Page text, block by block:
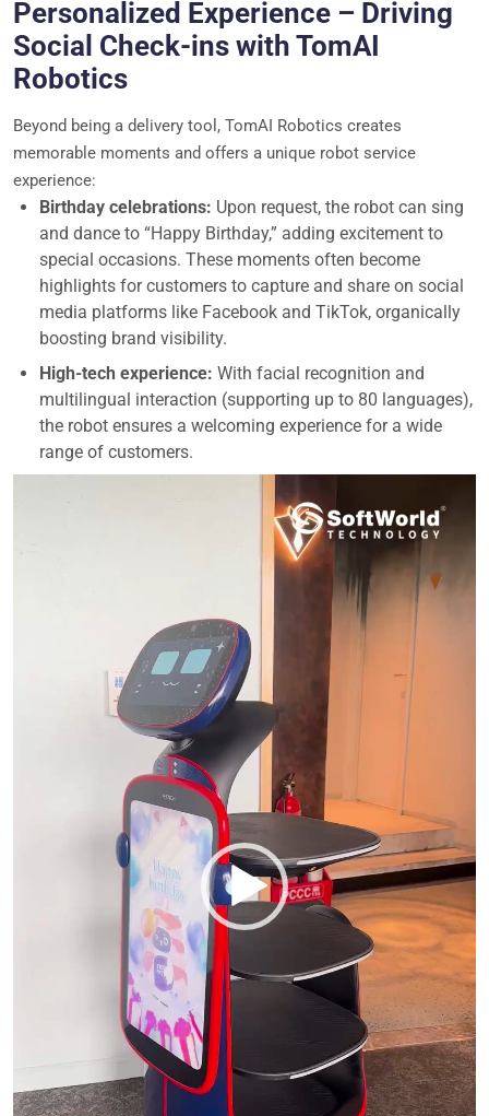
Personalized Experience – Driving
Social Check-ins with TomAI
Robotics
Beyond being a delivery tool, TomAI Robotics creates
memorable moments and offers a unique robot service
experience:
Birthday celebrations: Upon request, the robot can sing
and dance to “Happy Birthday,” adding excitement to
special occasions. These moments often become
highlights for customers to capture and share on social
media platforms like Facebook and TikTok, organically
boosting brand visibility.
High-tech experience: With facial recognition and
multilingual interaction (supporting up to 80 languages),
the robot ensures a welcoming experience for a wide
range of customers.